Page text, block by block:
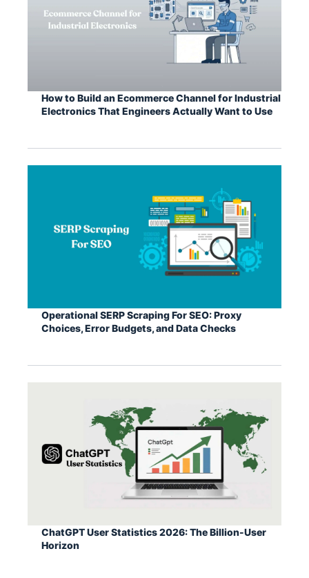
How to Build an Ecommerce Channel for Industrial
Electronics That Engineers Actually Want to Use
Operational SERP Scraping For SEO: Proxy
Choices, Error Budgets, and Data Checks
ChatGPT User Statistics 2026: The Billion-User
Horizon